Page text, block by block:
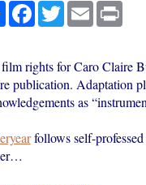
ShareFacebook
TwitterEmail Print
rights for Caro Claire
publication. Adaptation
as
follows self-